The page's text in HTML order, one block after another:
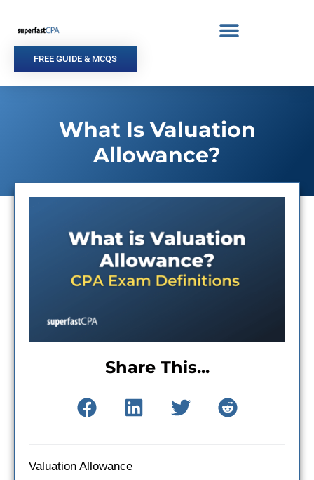
content
FREE GUIDE & MCQS
What Is Valuation
Allowance?
Share This...
Valuation Allowance